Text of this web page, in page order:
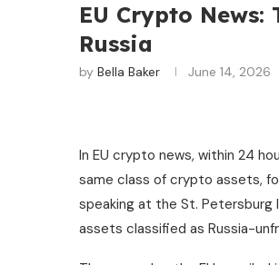
EU Crypto
Russia
by Bella Baker June 14, 2026
In EU crypto news, within 24
same class of crypto assets,
speaking at the St. Petersburg
assets classified as Russia-